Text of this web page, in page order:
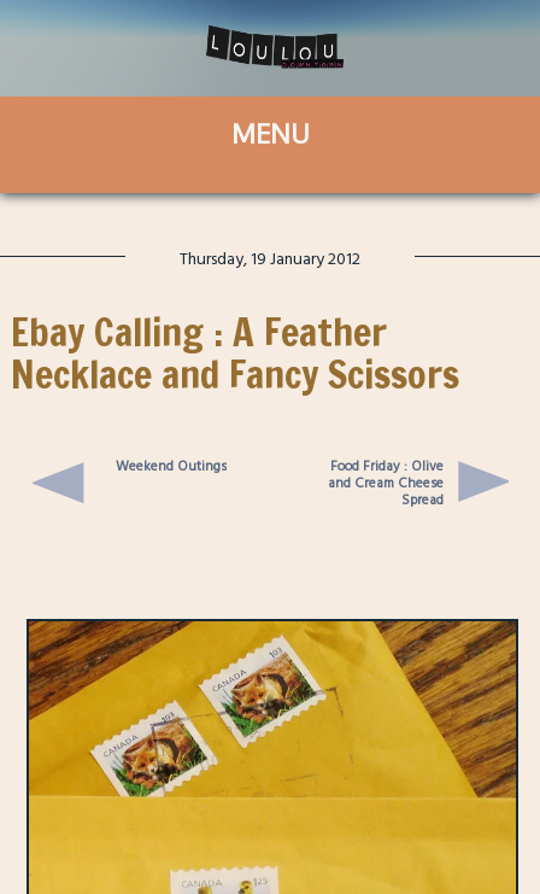
Thursday, 19 January 2012
Ebay Calling : A Feather
Necklace and Fancy Scissors
Weekend Outings Food Friday : Olive
and Cream Cheese
Spread